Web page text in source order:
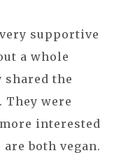
supportive
a whole
shared the
were
interested
both vegan.